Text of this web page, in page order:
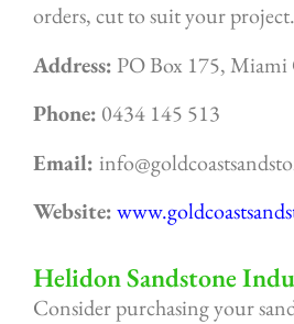
orders, cut to suit your project.
Address: PO Box 175, Miami
Phone: 0434 145 513
Email:
Website:
Helidon Sandstone
Consider purchasing your